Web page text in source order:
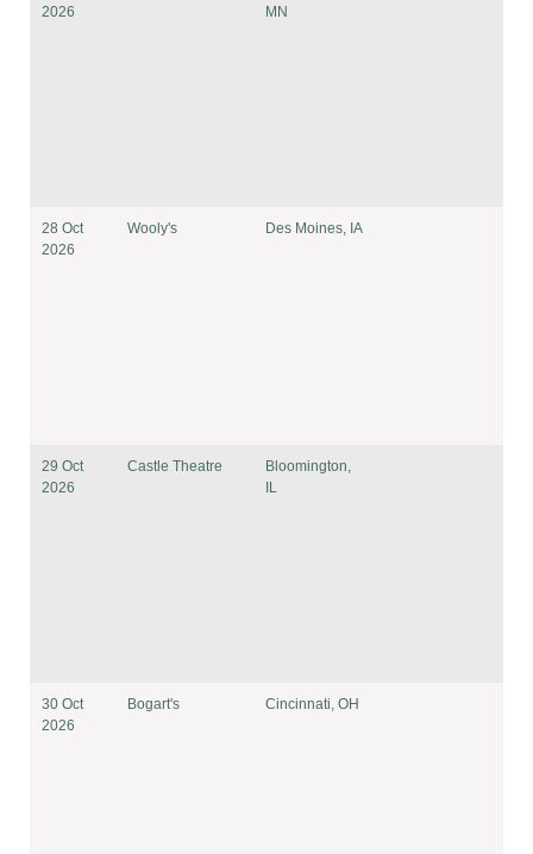
2026
MN
28 Oct
2026
Wooly's Des Moines, IA
29 Oct
2026
Castle Theatre
Bloomington,
IL
30 Oct
2026
Bogart's Cincinnati, OH